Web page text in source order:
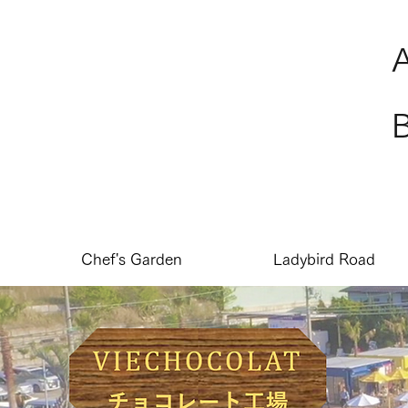
Chef's Garden Ladybird Road